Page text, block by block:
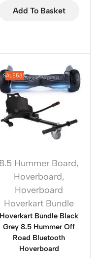
Add To Basket
SALE53%
8.5 Hummer Board,
Hoverboard,
Hoverboard
Hoverkart Bundle
Hoverkart Bundle Black
Grey 8.5 Hummer Off
Road Bluetooth
Hoverboard